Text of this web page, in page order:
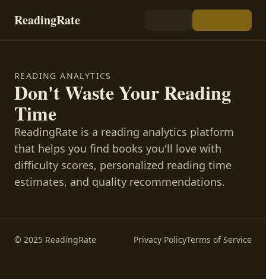
ReadingRate
READING ANALYTICS
Don't Waste Your Reading
Time
ReadingRate is a reading analytics platform
that helps you find books you'll love with
difficulty scores, personalized reading time
estimates, and quality recommendations.
© 2025 ReadingRate Privacy PolicyTerms of Service